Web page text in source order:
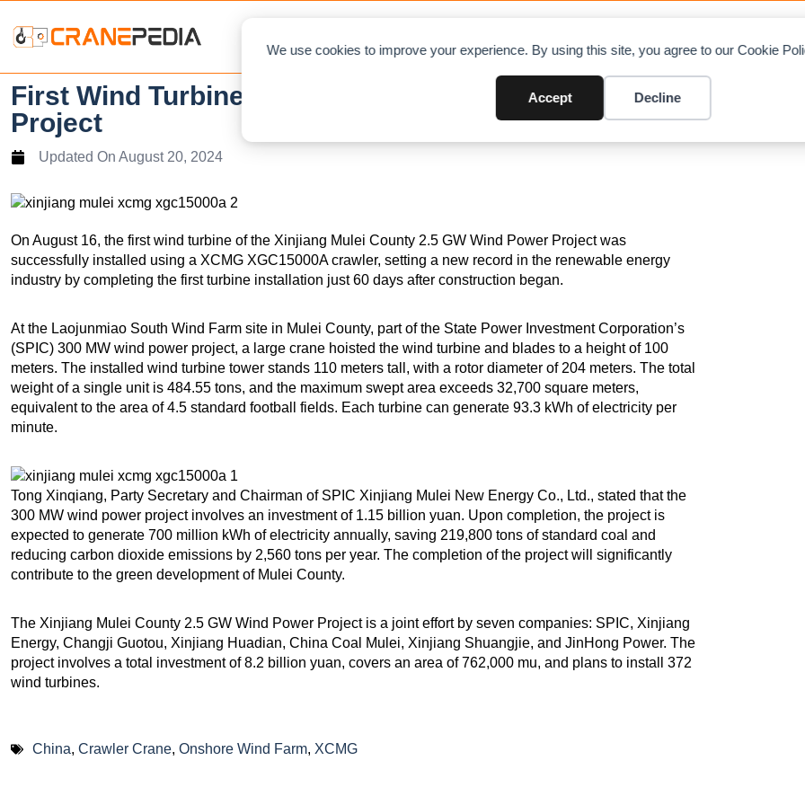
We use cookies to improve your experience. By using this site, you agree to our Cookie
Accept Decline
First Wind Turbine Successfully Installed in Xinjiang Mulei 2.5
Project
Updated On August 20, 2024
On August 16, the first wind turbine of the Xinjiang Mulei County 2.5 GW Wind Power Project was
successfully installed using a XCMG XGC15000A crawler, setting a new record in the renewable energy
industry by completing the first turbine installation just 60 days after construction began.
At the Laojunmiao South Wind Farm site in Mulei County, part of the State Power Investment Corporation’s
(SPIC) 300 MW wind power project, a large crane hoisted the wind turbine and blades to a height of 100
meters. The installed wind turbine tower stands 110 meters tall, with a rotor diameter of 204 meters. The total
weight of a single unit is 484.55 tons, and the maximum swept area exceeds 32,700 square meters,
equivalent to the area of 4.5 standard football fields. Each turbine can generate 93.3 kWh of electricity per
minute.
Tong Xinqiang, Party Secretary and Chairman of SPIC Xinjiang Mulei New Energy Co., Ltd., stated that the
300 MW wind power project involves an investment of 1.15 billion yuan. Upon completion, the project is
expected to generate 700 million kWh of electricity annually, saving 219,800 tons of standard coal and
reducing carbon dioxide emissions by 2,560 tons per year. The completion of the project will significantly
contribute to the green development of Mulei County.
The Xinjiang Mulei County 2.5 GW Wind Power Project is a joint effort by seven companies: SPIC, Xinjiang
Energy, Changji Guotou, Xinjiang Huadian, China Coal Mulei, Xinjiang Shuangjie, and JinHong Power. The
project involves a total investment of 8.2 billion yuan, covers an area of 762,000 mu, and plans to install 372
wind turbines.
China, Crawler Crane, Onshore Wind Farm, XCMG